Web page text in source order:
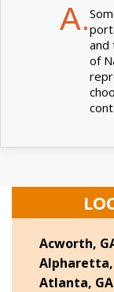
A.
and
of
Acworth,
Alpharetta,
Atlanta, GA